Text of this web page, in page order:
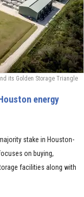
its Golden Storage Triangle
energy
stake in Houston-
on buying,
facilities along with